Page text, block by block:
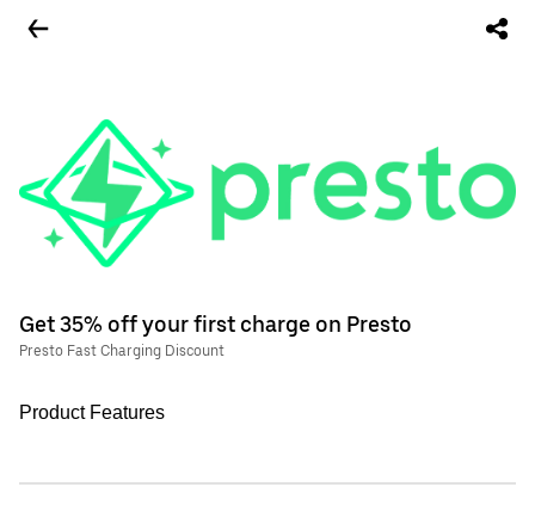
Get 35% off your first charge on Presto
Presto Fast Charging Discount
Product Features